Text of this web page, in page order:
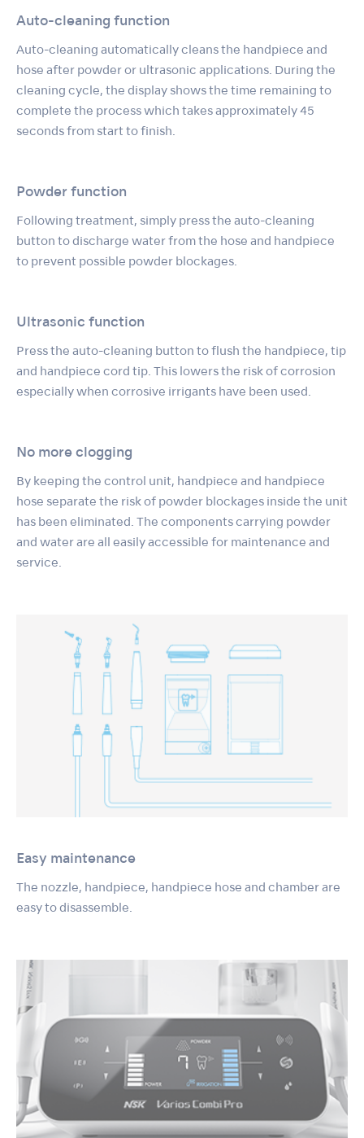
Auto-cleaning function
Auto-cleaning automatically cleans the handpiece and
hose after powder or ultrasonic applications. During the
cleaning cycle, the display shows the time remaining to
complete the process which takes approximately 45
seconds from start to finish.
Powder function
Following treatment, simply press the auto-cleaning
button to discharge water from the hose and handpiece
to prevent possible powder blockages.
Ultrasonic function
Press the auto-cleaning button to flush the handpiece, tip
and handpiece cord tip. This lowers the risk of corrosion
especially when corrosive irrigants have been used.
No more clogging
By keeping the control unit, handpiece and handpiece
hose separate the risk of powder blockages inside the unit
has been eliminated. The components carrying powder
and water are all easily accessible for maintenance and
service.
Easy maintenance
The nozzle, handpiece, handpiece hose and chamber are
easy to disassemble.